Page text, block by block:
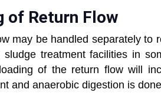
of Return Flow
may be handled separately to
sludge treatment facilities in
of the return flow will
and anaerobic digestion is